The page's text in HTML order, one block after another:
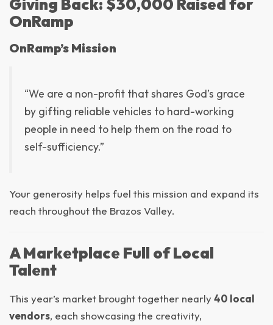
Giving Back: $30,000 Raised for
OnRamp
OnRamp’s Mission
“We are a non-profit that shares God’s grace
by gifting reliable vehicles to hard-working
people in need to help them on the road to
self-sufficiency.”
Your generosity helps fuel this mission and expand its
reach throughout the Brazos Valley.
A Marketplace Full of Local
Talent
This year’s market brought together nearly40 local
vendors, each showcasing the creativity,